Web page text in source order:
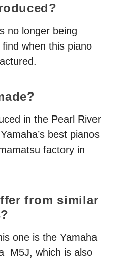
no longer being
find when this piano
in the Pearl River
best pianos
factory in
from similar
one is the Yamaha
M5J, which is also